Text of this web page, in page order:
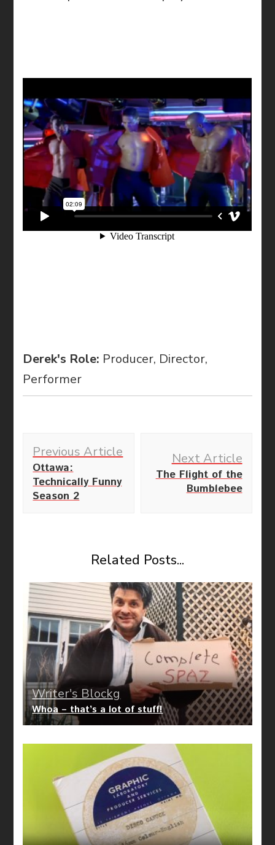
Derek's Role: Producer, Director,
Performer
Post
Navigation
Previous Article
Ottawa:
Technically Funny
Season 2
Next Article
The Flight of the
Bumblebee
Related Posts...
Writer's Blockg
Whoa – that’s a lot of stuff!